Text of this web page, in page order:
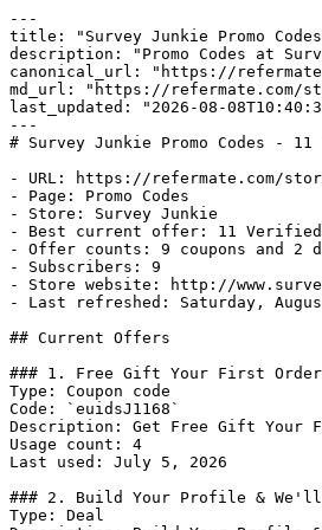
---
title: "Survey Junkie Promo Codes
description: "Promo Codes at
canonical_url: "https://
md_url: "https://refermate.com/
last_updated: "2026-08-
---
# Survey Junkie Promo Codes -
- URL: https://refermate.com/
- Page: Promo Codes
- Store: Survey Junkie
- Best current offer: 11 Verified
- Offer counts: 9 coupons and 2
- Subscribers: 9
- Store website: http://
- Last refreshed: Saturday,
## Current Offers
### 1. Free Gift Your First Order
Type: Coupon code
Code: `euidsJ1168`
Description: Get Free Gift Your
Usage count: 4
Last used: July 5, 2026
### 2. Build Your Profile & We'll
Type: Deal